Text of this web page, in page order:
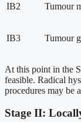
IB2 Tumour
IB3 Tumour
At this point in the
feasible. Radical
procedures may be
Stage II: